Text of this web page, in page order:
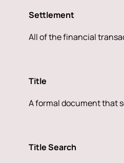
Settlement
All of the financial
Title
A formal document that
Title Search